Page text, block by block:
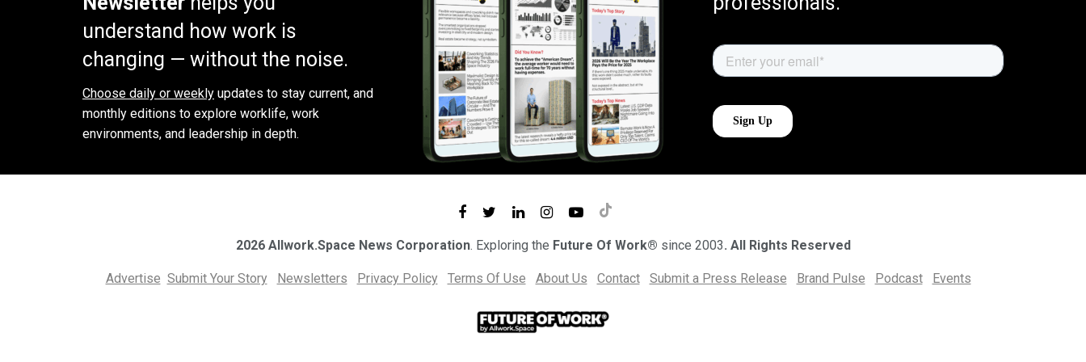
understand how work is
changing — without the noise.
Choose daily or weekly updates to stay current, and
monthly editions to explore worklife, work
environments, and leadership in depth.
2026 Allwork.Space News Corporation. Exploring the Future Of Work® since 2003. All Rights Reserved
Advertise Submit Your Story Newsletters Privacy Policy Terms Of Use About Us Contact Submit a Press Release Brand Pulse Podcast Events